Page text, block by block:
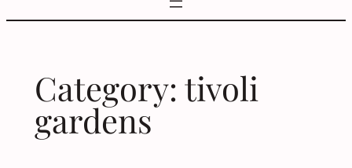
Category: tivoli
gardens